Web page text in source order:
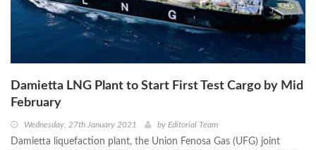
Damietta LNG Plant to Start First Test Cargo by Mid
February
Wednesday, 27th January 2021 by Editorial Team
Damietta liquefaction plant, the Union Fenosa Gas (UFG) joint